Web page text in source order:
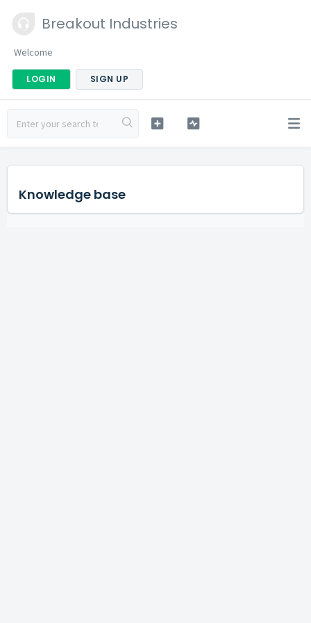
Breakout Industries
Welcome
LOGIN SIGN UP
Knowledge base